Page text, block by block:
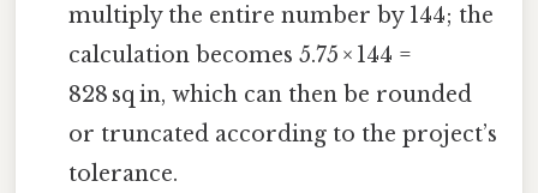
multiply the entire number by 144; the
calculation becomes 5.75 × 144 =
828 sq in, which can then be rounded
or truncated according to the project’s
tolerance.